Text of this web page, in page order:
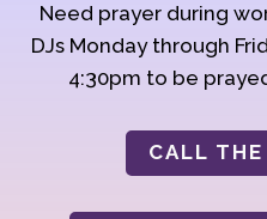
Need prayer during
DJs Monday through
4:30pm to be
CALL